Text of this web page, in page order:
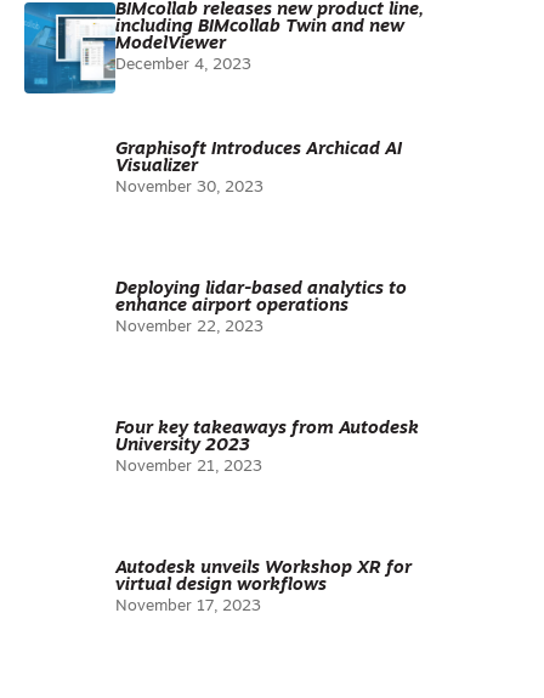
BIMcollab releases new product line,
including BIMcollab Twin and new
ModelViewer
December 4, 2023
Graphisoft Introduces Archicad AI
Visualizer
November 30, 2023
Deploying lidar-based analytics to
enhance airport operations
November 22, 2023
Four key takeaways from Autodesk
University 2023
November 21, 2023
Autodesk unveils Workshop XR for
virtual design workflows
November 17, 2023